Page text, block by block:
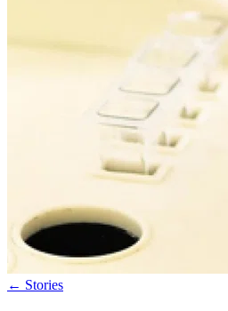
← Stories